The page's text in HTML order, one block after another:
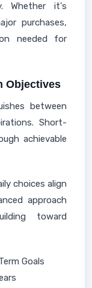
Whether it's
purchases,
needed for
Objectives
between
Short-
achievable
choices align
approach
toward
Goals